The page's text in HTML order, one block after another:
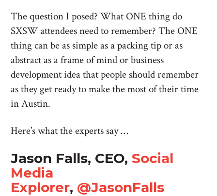
The question I posed? What ONE thing do
SXSW attendees need to remember? The ONE
thing can be as simple as a packing tip or as
abstract as a frame of mind or business
development idea that people should remember
as they get ready to make the most of their time
in Austin.
Here’s what the experts say …
Jason Falls, CEO,Social
Media
Explorer, @JasonFalls